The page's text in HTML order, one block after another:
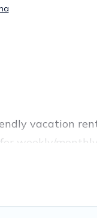
vacation
weekly/
furnishings,